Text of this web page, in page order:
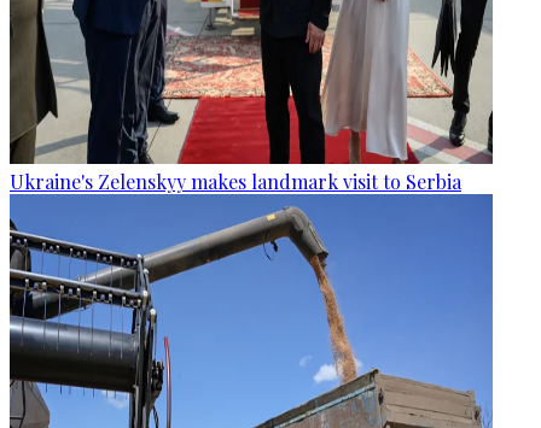
Ukraine's Zelenskyy makes landmark visit to Serbia